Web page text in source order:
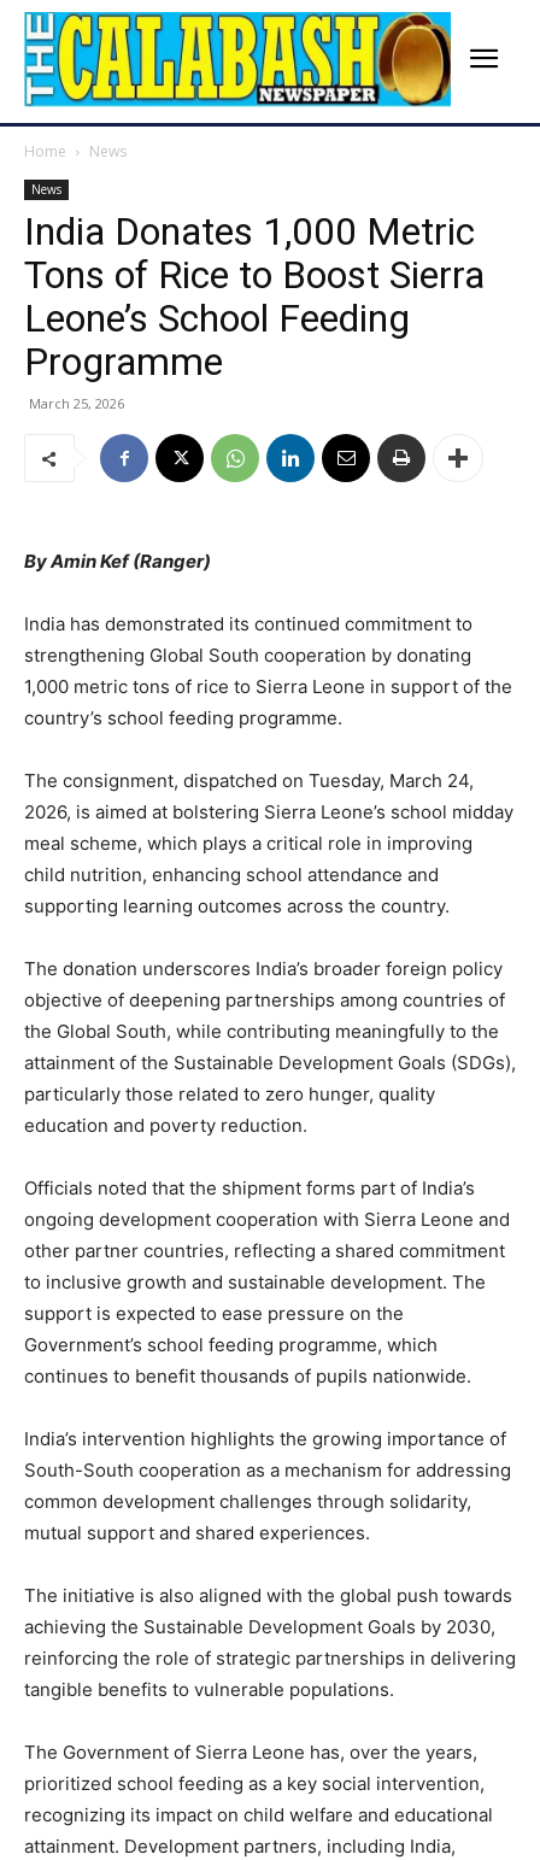
Home News
News
India Donates 1,000 Metric
Tons of Rice to Boost Sierra
Leone’s School Feeding
Programme
March 25, 2026
By Amin Kef (Ranger)
India has demonstrated its continued commitment to
strengthening Global South cooperation by donating
1,000 metric tons of rice to Sierra Leone in support of the
country’s school feeding programme.
The consignment, dispatched on Tuesday, March 24,
2026, is aimed at bolstering Sierra Leone’s school midday
meal scheme, which plays a critical role in improving
child nutrition, enhancing school attendance and
supporting learning outcomes across the country.
The donation underscores India’s broader foreign policy
objective of deepening partnerships among countries of
the Global South, while contributing meaningfully to the
attainment of the Sustainable Development Goals (SDGs),
particularly those related to zero hunger, quality
education and poverty reduction.
Officials noted that the shipment forms part of India’s
ongoing development cooperation with Sierra Leone and
other partner countries, reflecting a shared commitment
to inclusive growth and sustainable development. The
support is expected to ease pressure on the
Government’s school feeding programme, which
continues to benefit thousands of pupils nationwide.
India’s intervention highlights the growing importance of
South-South cooperation as a mechanism for addressing
common development challenges through solidarity,
mutual support and shared experiences.
The initiative is also aligned with the global push towards
achieving the Sustainable Development Goals by 2030,
reinforcing the role of strategic partnerships in delivering
tangible benefits to vulnerable populations.
The Government of Sierra Leone has, over the years,
prioritized school feeding as a key social intervention,
recognizing its impact on child welfare and educational
attainment. Development partners, including India,